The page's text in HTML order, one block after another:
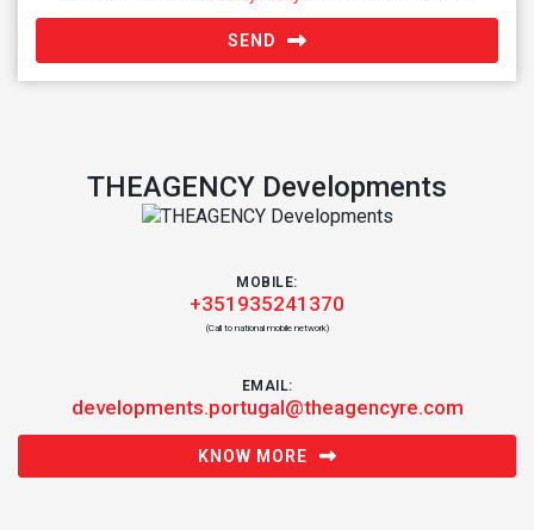
SEND
THEAGENCY Developments
MOBILE:
+351935241370
(Call to national mobile network)
EMAIL:
developments.portugal@theagencyre.com
KNOW MORE